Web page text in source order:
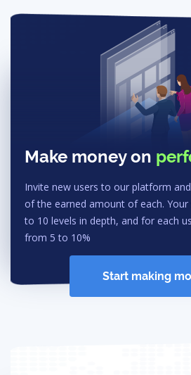
Make money on
Invite new users to our platform
of the earned amount of each.
to 10 levels in depth, and for each
from 5 to 10%
Start making